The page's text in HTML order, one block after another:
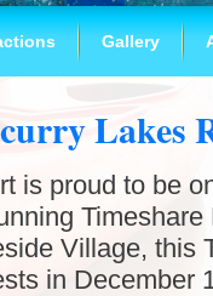
Gallery
Lakes
is proud to be
Village, this
in December